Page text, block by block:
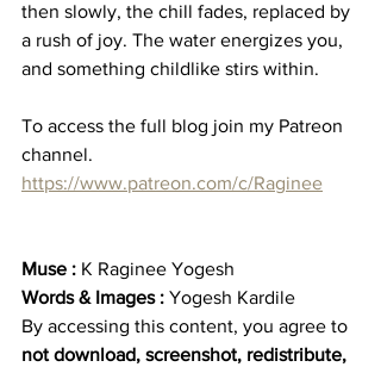
then slowly, the chill fades, replaced by
a rush of joy. The water energizes you,
and something childlike stirs within.
To access the full blog join my Patreon
channel.
https://www.patreon.com/c/Raginee
Muse : K Raginee Yogesh
Words & Images : Yogesh Kardile
By accessing this content, you agree to
not download, screenshot, redistribute,